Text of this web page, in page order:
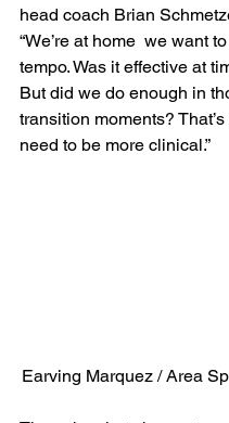
head coach Brian
“We’re at home  we want
tempo. Was it effective at
But did we do enough in
transition moments?
need to be more clinical.”
Earving Marquez / Area